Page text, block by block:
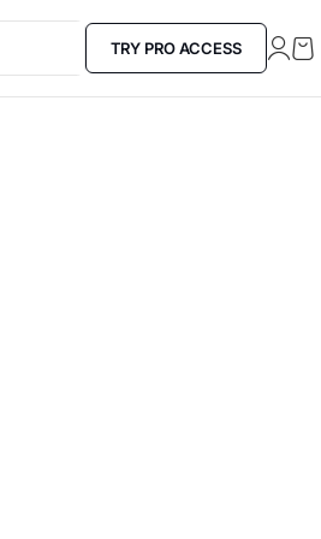
TRY PRO ACCESS